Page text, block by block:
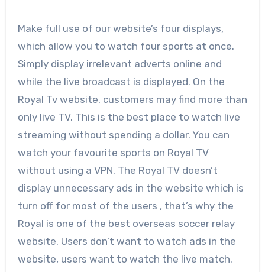
Make full use of our website’s four displays,
which allow you to watch four sports at once.
Simply display irrelevant adverts online and
while the live broadcast is displayed. On the
Royal Tv website, customers may find more than
only live TV. This is the best place to watch live
streaming without spending a dollar. You can
watch your favourite sports on Royal TV
without using a VPN. The Royal TV doesn’t
display unnecessary ads in the website which is
turn off for most of the users , that’s why the
Royal is one of the best overseas soccer relay
website. Users don’t want to watch ads in the
website, users want to watch the live match.